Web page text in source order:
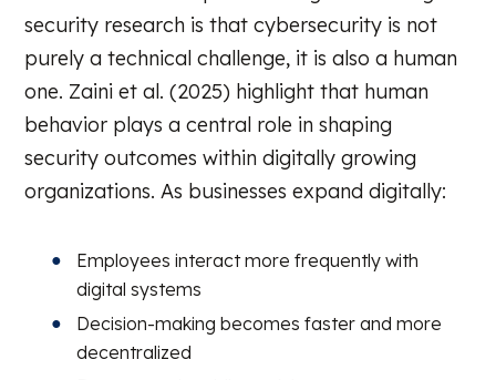
security research is that cybersecurity is not
purely a technical challenge, it is also a human
one. Zaini et al. (2025) highlight that human
behavior plays a central role in shaping
security outcomes within digitally growing
organizations. As businesses expand digitally:
Employees interact more frequently with
digital systems
Decision-making becomes faster and more
decentralized